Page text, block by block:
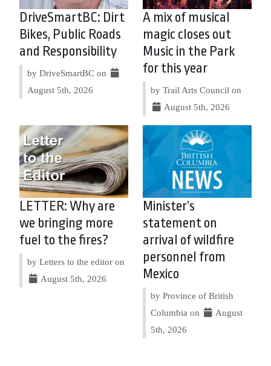
DriveSmartBC: Dirt
Bikes, Public Roads
and Responsibility
by DriveSmartBC on
August 5th, 2026
A mix of musical
magic closes out
Music in the Park
for this year
by Trail Arts Council on
August 5th, 2026
LETTER: Why are
we bringing more
fuel to the fires?
by Letters to the editor on
August 5th, 2026
Minister’s
statement on
arrival of wildfire
personnel from
Mexico
by Province of British
Columbia on
August
5th, 2026